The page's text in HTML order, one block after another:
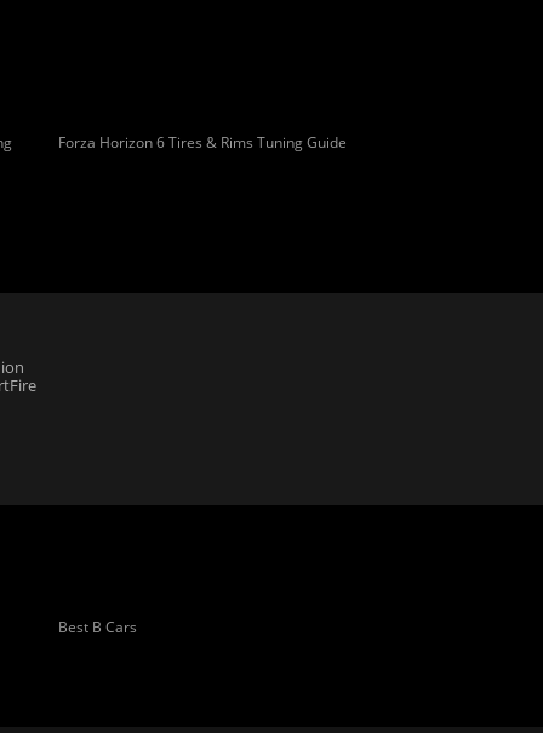
Forza Horizon 6 Tires & Rims Tuning Guide
Best B Cars